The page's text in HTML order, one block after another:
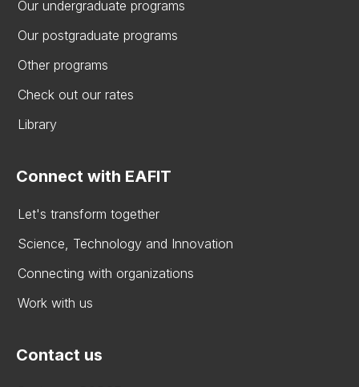
Our undergraduate programs
Our postgraduate programs
Other programs
Check out our rates
Library
Connect with EAFIT
Let's transform together
Science, Technology and Innovation
Connecting with organizations
Work with us
Contact us